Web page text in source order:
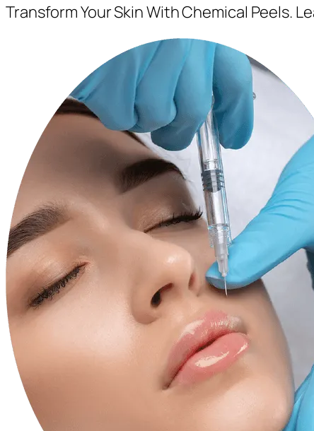
Transform Your Skin With Chemical Peels.